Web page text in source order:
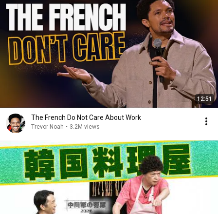
12:51
The French Do Not Care About Work
Trevor Noah • 3.2M views